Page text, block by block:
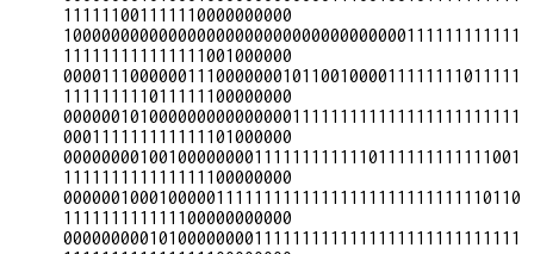
111111001111110000000000
100000000000000000000000000000000000111111111111
111111111111111001000000
000011100000011100000001011001000011111111011111
111111111011111100000000
000000101000000000000000111111111111111111111111
000111111111111101000000
000000001001000000001111111111110111111111111001
111111111111111100000000
000000100010000011111111111111111111111111110110
111111111111100000000000
000000000101000000001111111111111111111111111111